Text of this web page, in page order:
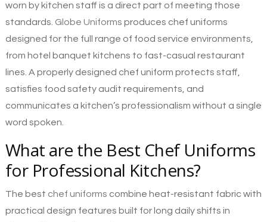
worn by kitchen staff is a direct part of meeting those
standards. Globe Uniforms produces chef uniforms
designed for the full range of food service environments,
from hotel banquet kitchens to fast-casual restaurant
lines. A properly designed chef uniform protects staff,
satisfies food safety audit requirements, and
communicates a kitchen’s professionalism without a single
word spoken.
What are the Best Chef Uniforms
for Professional Kitchens?
The best chef uniforms combine heat-resistant fabric with
practical design features built for long daily shifts in